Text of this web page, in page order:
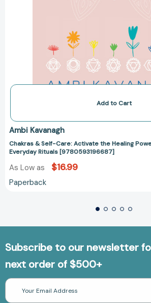
Add to Cart
Ambi Kavanagh
Chakras & Self-Care: Activate the Healing
Everyday Rituals [9780593196687]
As Low as $16.99
Paperback
Subscribe to our newsletter
next order of $500+
Email
Address